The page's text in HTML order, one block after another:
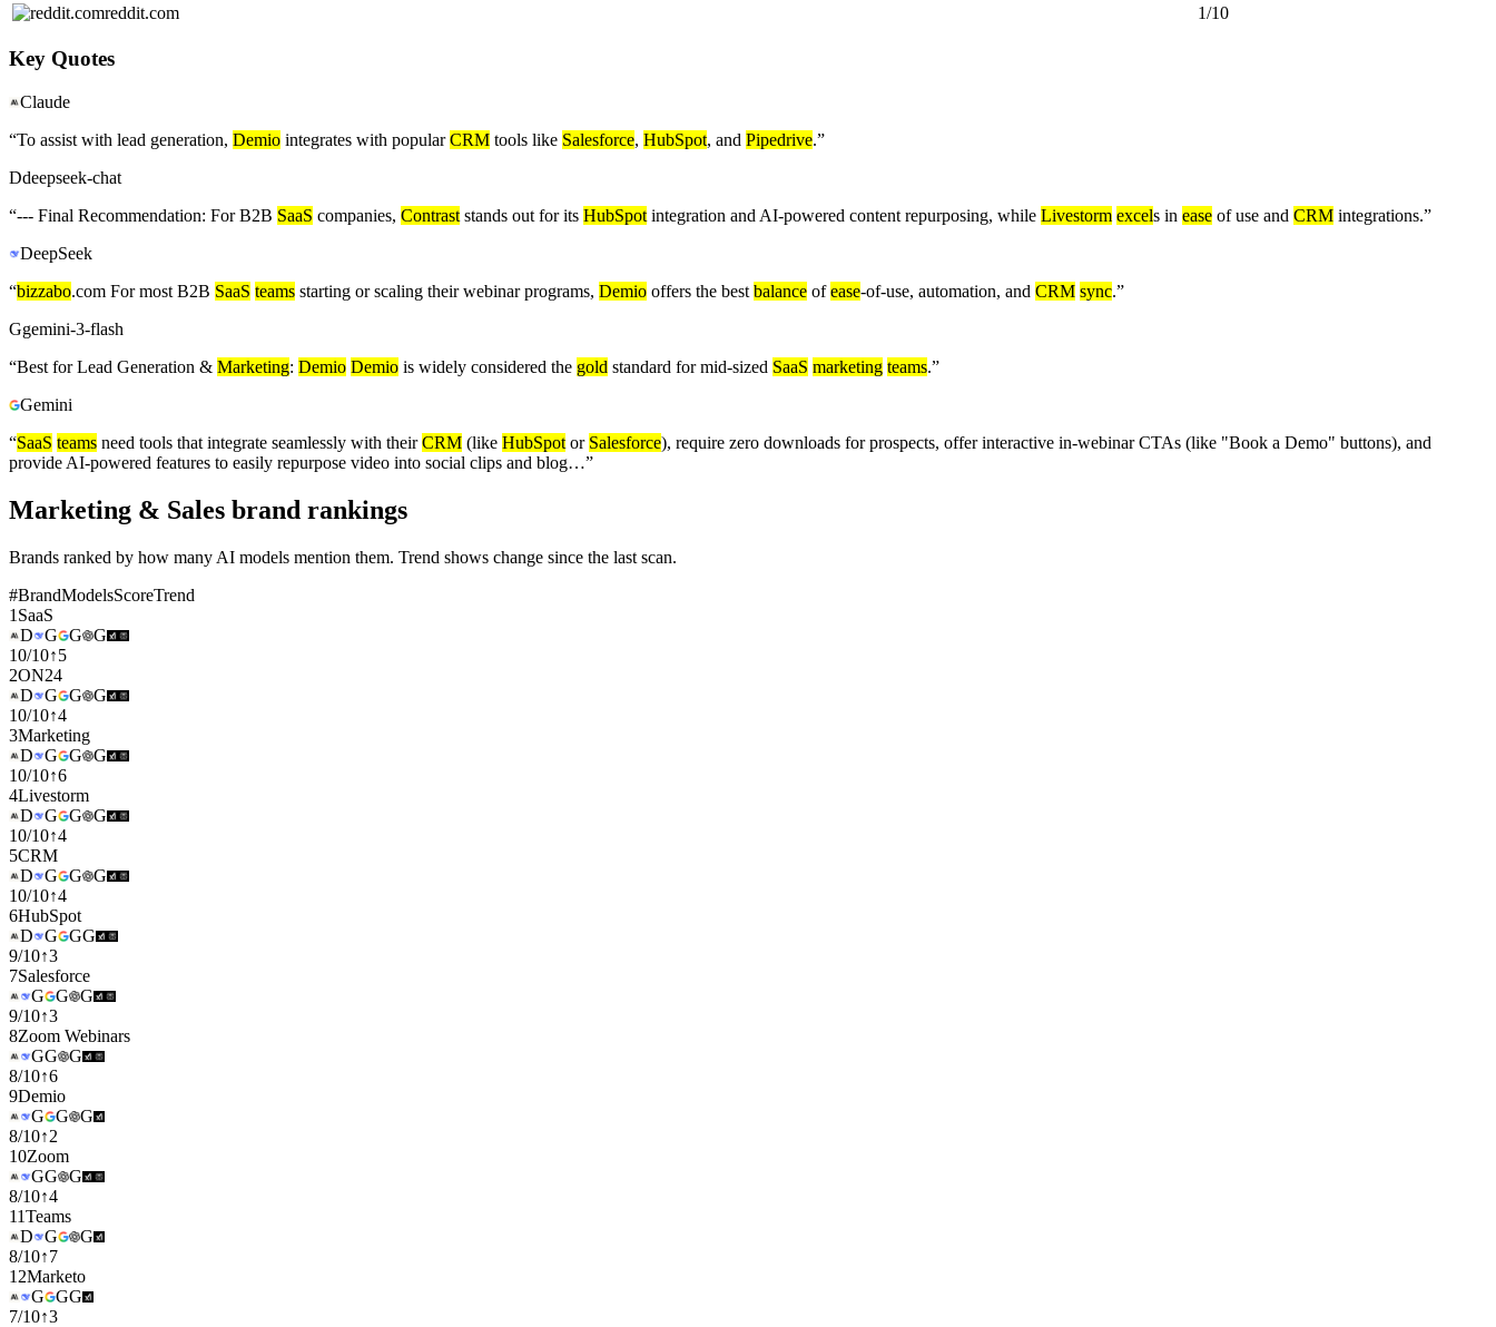
reddit.com
1/10
Key Quotes
Claude
“To assist with lead generation, Demio integrates with popularCRM tools like Salesforce, HubSpot, and Pipedrive.”
Ddeepseek-chat
“--- Final Recommendation: For B2B SaaS companies, Contrast stands out for its HubSpot integration and AI-powered content repurposing, while Livestorm excels in ease of use and CRM integrations.”
DeepSeek
“bizzabo.com For most B2B SaaS teams starting or scaling their webinar programs, Demio offers the best balance ofease-of-use, automation, and CRM sync.”
Ggemini-3-flash
“Best for Lead Generation & Marketing: Demio Demio is widely considered the gold standard for mid-sized SaaS marketing teams.”
Gemini
“SaaS teams need tools that integrate seamlessly with theirCRM (like HubSpot or Salesforce), require zero downloads for prospects, offer interactive in-webinar CTAs (like "Book a Demo" buttons), and
provide AI-powered features to easily repurpose video into social clips and blog…”
Marketing & Sales brand rankings
Brands ranked by how many AI models mention them. Trend shows change since the last scan.
#BrandModelsScoreTrend
1 SaaS
D
G G
G
10/10↑5
2ON24
D
G G
G
10/10↑4
3Marketing
D
G G
G
10/10↑6
4Livestorm
D
G G
G
10/10↑4
5CRM
D
G G
G
10/10↑4
6HubSpot
D
G GG
9/10↑3
7Salesforce
G
G
G
9/10↑3
8Zoom Webinars
GG
G
8/10↑6
9Demio
G
G
G
8/10↑2
10Zoom
GG
G
8/10↑4
11Teams
D
G
G
8/10↑7
12Marketo
G
GG
7/10↑3